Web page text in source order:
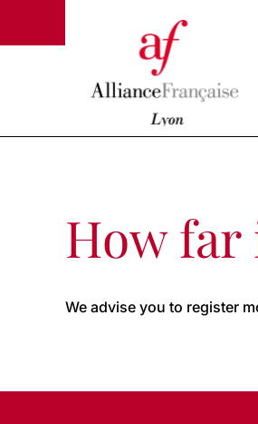
How far
We advise you to register